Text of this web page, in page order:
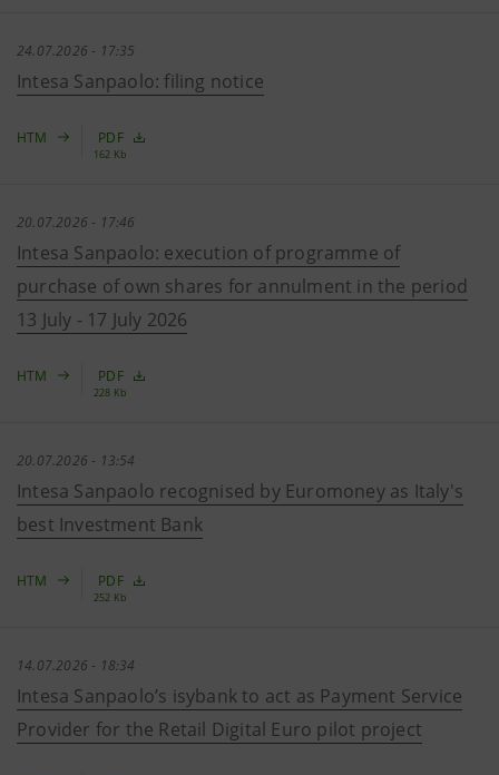
24.07.2026 - 17:35
Intesa Sanpaolo: filing notice
HTM PDF
162 Kb
20.07.2026 - 17:46
Intesa Sanpaolo: execution of programme of
purchase of own shares for annulment in the period
13 July - 17 July 2026
HTM PDF
228 Kb
20.07.2026 - 13:54
Intesa Sanpaolo recognised by Euromoney as Italy's
best Investment Bank
HTM PDF
252 Kb
14.07.2026 - 18:34
Intesa Sanpaolo’s isybank to act as Payment Service
Provider for the Retail Digital Euro pilot project